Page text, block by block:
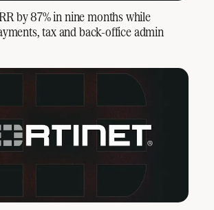
by 87% in nine months while
tax and back-office admin